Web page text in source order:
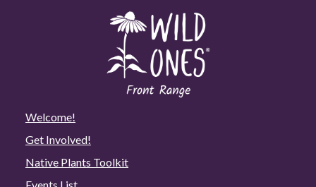
Welcome!
Get Involved!
Native Plants Toolkit
Events List